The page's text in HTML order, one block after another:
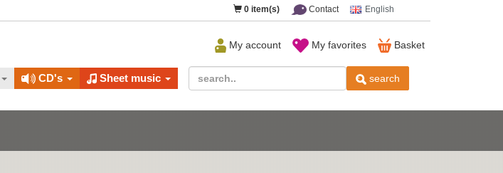
0 item(s) Contact English
Basket
My favorites
My account
search
CD's Sheet music